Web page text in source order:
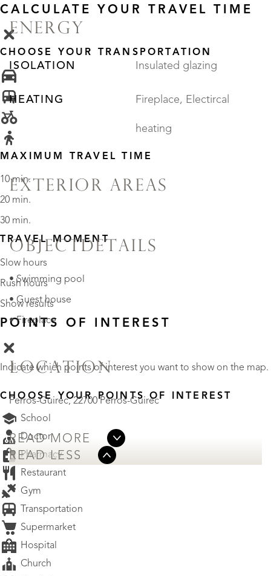
ENERGY
ISOLATION Insulated glazing
HEATING Fireplace, Electircal
heating
EXTERIOR AREAS
OBJECTDETAILS
• Swimming pool
• Guest house
• Fireplace
LOCATION
Perros-Guirec, 22700 Perros-Guirec
READ MORE
READ LESS
CALCULATE YOUR TRAVEL TIME
CHOOSE YOUR TRANSPORTATION
MAXIMUM TRAVEL TIME
10 min.
20 min.
30 min.
TRAVEL MOMENT
Slow hours
Rush hours
Show results
POINTS OF INTEREST
Indicate which points of interest you want to show on the map.
CHOOSE YOUR POINTS OF INTEREST
School
Doctor
Pharmacy
Restaurant
Gym
Transportation
Supermarket
Hospital
Church